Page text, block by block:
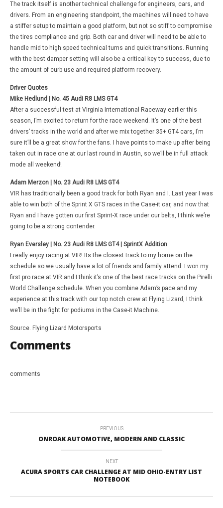
The track itself is another technical challenge for engineers, cars, and
drivers. From an engineering standpoint, the machines will need to have
a stiffer setup to maintain a good platform, but not so stiff to compromise
the tires compliance and grip. Both car and driver will need to be able to
handle mid to high speed technical turns and quick transitions. Running
with the best damper setting will also be a critical key to success, due to
the amount of curb use and required platform recovery.
Driver Quotes
Mike Hedlund | No. 45 Audi R8 LMS GT4
After a successful test at Virginia International Raceway earlier this
season, I’m excited to return for the race weekend. It’s one of the best
drivers’ tracks in the world and after we mix together 35+ GT4 cars, I’m
sure it’ll be a great show for the fans. I have points to make up after being
taken out in race one at our last round in Austin, so we’ll be in full attack
mode all weekend!
Adam Merzon | No. 23 Audi R8 LMS GT4
VIR has traditionally been a good track for both Ryan and I. Last year I was
able to win both of the Sprint X GTS races in the Case-it car, and now that
Ryan and I have gotten our first Sprint-X race under our belts, I think we’re
going to be a strong contender.
Ryan Eversley | No. 23 Audi R8 LMS GT4 | SprintX Addition
I really enjoy racing at VIR! Its the closest track to my home on the
schedule so we usually have a lot of friends and family attend. I won my
first pro race at VIR and I think it’s one of the best race tracks on the Pirelli
World Challenge schedule. When you combine Adam’s pace and my
experience at this track with our top notch crew at Flying Lizard, I think
we’ll be in the fight for podiums in the Case-it Machine.
Source. Flying Lizard Motorsports
Comments
comments
PREVIOUS
ONROAK AUTOMOTIVE, MODERN AND CLASSIC
NEXT
ACURA SPORTS CAR CHALLENGE AT MID OHIO-ENTRY LIST
NOTEBOOK